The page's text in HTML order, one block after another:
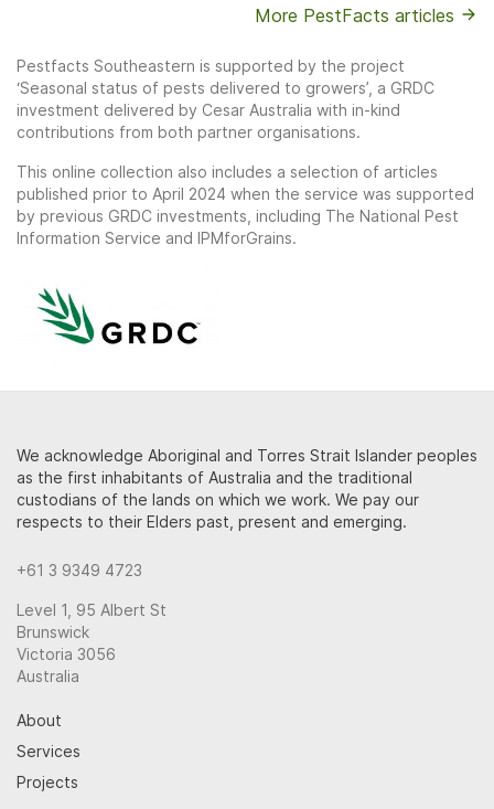
More PestFacts articles
Pestfacts Southeastern is supported by the project
‘Seasonal status of pests delivered to growers’, a GRDC
investment delivered by Cesar Australia with in-kind
contributions from both partner organisations.
This online collection also includes a selection of articles
published prior to April 2024 when the service was supported
by previous GRDC investments, including The National Pest
Information Service and IPMforGrains.
We acknowledge Aboriginal and Torres Strait Islander peoples
as the first inhabitants of Australia and the traditional
custodians of the lands on which we work. We pay our
respects to their Elders past, present and emerging.
+61 3 9349 4723
Level 1, 95 Albert St
Brunswick
Victoria 3056
Australia
About
Services
Projects